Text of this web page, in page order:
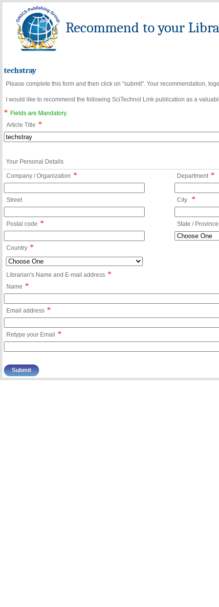
Recommend to your
techstray
Please complete this form and then click on "submit". Your recommendation,
I would like to recommend the following SciTechnol Link publication as a
*
Fields are Mandatory.
Article Title *
Your Personal Details
Company / Organization * Department *
Street City *
Postal code * State / Province
Country *
Librarian's Name and E-mail address *
Name *
Email address *
Retype your Email *